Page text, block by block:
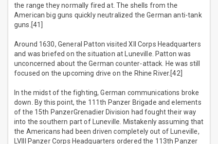
the range they normally fired at. The shells from the
American big guns quickly neutralized the German anti-tank
guns.[41]
Around 1630, General Patton visited XII Corps Headquarters
and was briefed on the situation at Luneville. Patton was
unconcerned about the German counter-attack. He was still
focused on the upcoming drive on the Rhine River.[42]
In the midst of the fighting, German communications broke
down. By this point, the 111th Panzer Brigade and elements
of the 15th PanzerGrenadier Division had fought their way
into the southern part of Luneville. Mistakenly assuming that
the Americans had been driven completely out of Luneville,
LVIII Panzer Corps Headquarters ordered the 113th Panzer